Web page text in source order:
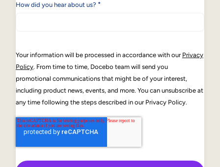
How did you hear about us? *
Your information will be processed in accordance with our Privacy
Policy. From time to time, Docebo team will send you
promotional communications that might be of your interest,
including product news, events, and more. You can unsubscribe at
any time following the steps described in our Privacy Policy.